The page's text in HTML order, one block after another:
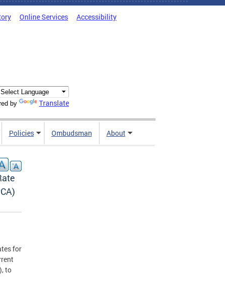
Online Services Accessibility
by Translate
Policies Ombudsman About
for
to